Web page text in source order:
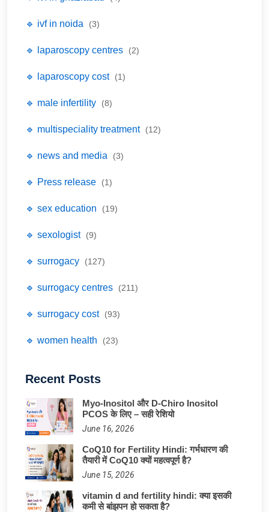
🔹 ivf in noida (3)
🔹 laparoscopy centres (2)
🔹 laparoscopy cost (1)
🔹 male infertility (8)
🔹 multispeciality treatment (12)
🔹 news and media (3)
🔹 Press release (1)
🔹 sex education (19)
🔹 sexologist (9)
🔹 surrogacy (127)
🔹 surrogacy centres (211)
🔹 surrogacy cost (93)
🔹 women health (23)
Recent Posts
Myo-Inositol और D-Chiro Inositol
PCOS के लिए – सही रेशियो
June 16, 2026
CoQ10 for Fertility Hindi: गर्भधारण की
तैयारी में CoQ10 क्यों महत्वपूर्ण है?
June 15, 2026
vitamin d and fertility hindi: क्या इसकी
कमी से बांझपन हो सकता है?